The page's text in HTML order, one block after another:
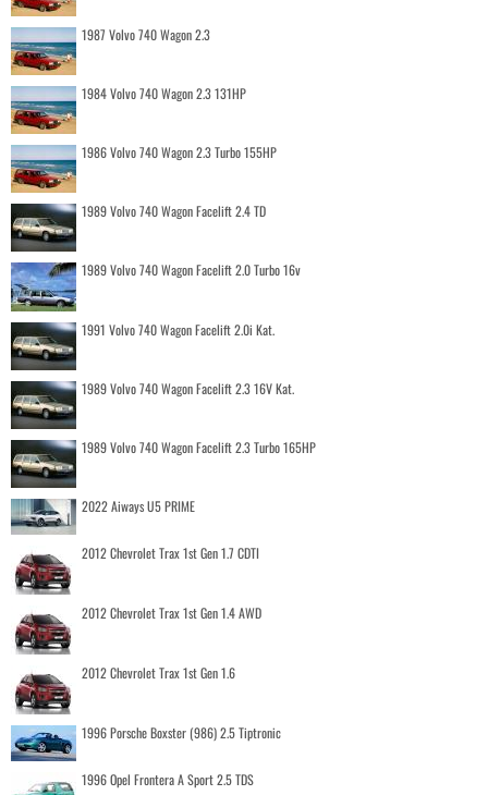
1987 Volvo 740 Wagon 2.3
1984 Volvo 740 Wagon 2.3 131HP
1986 Volvo 740 Wagon 2.3 Turbo 155HP
1989 Volvo 740 Wagon Facelift 2.4 TD
1989 Volvo 740 Wagon Facelift 2.0 Turbo 16v
1991 Volvo 740 Wagon Facelift 2.0i Kat.
1989 Volvo 740 Wagon Facelift 2.3 16V Kat.
1989 Volvo 740 Wagon Facelift 2.3 Turbo 165HP
2022 Aiways U5 PRIME
2012 Chevrolet Trax 1st Gen 1.7 CDTI
2012 Chevrolet Trax 1st Gen 1.4 AWD
2012 Chevrolet Trax 1st Gen 1.6
1996 Porsche Boxster (986) 2.5 Tiptronic
1996 Opel Frontera A Sport 2.5 TDS